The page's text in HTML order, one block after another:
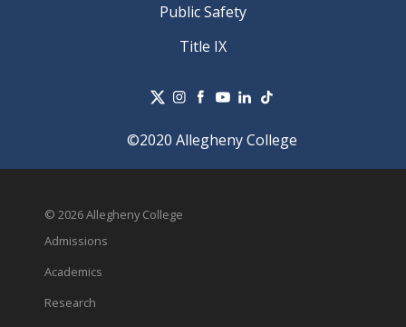
Public Safety
Title IX
©2020 Allegheny College
© 2026 Allegheny College
Admissions
Academics
Research